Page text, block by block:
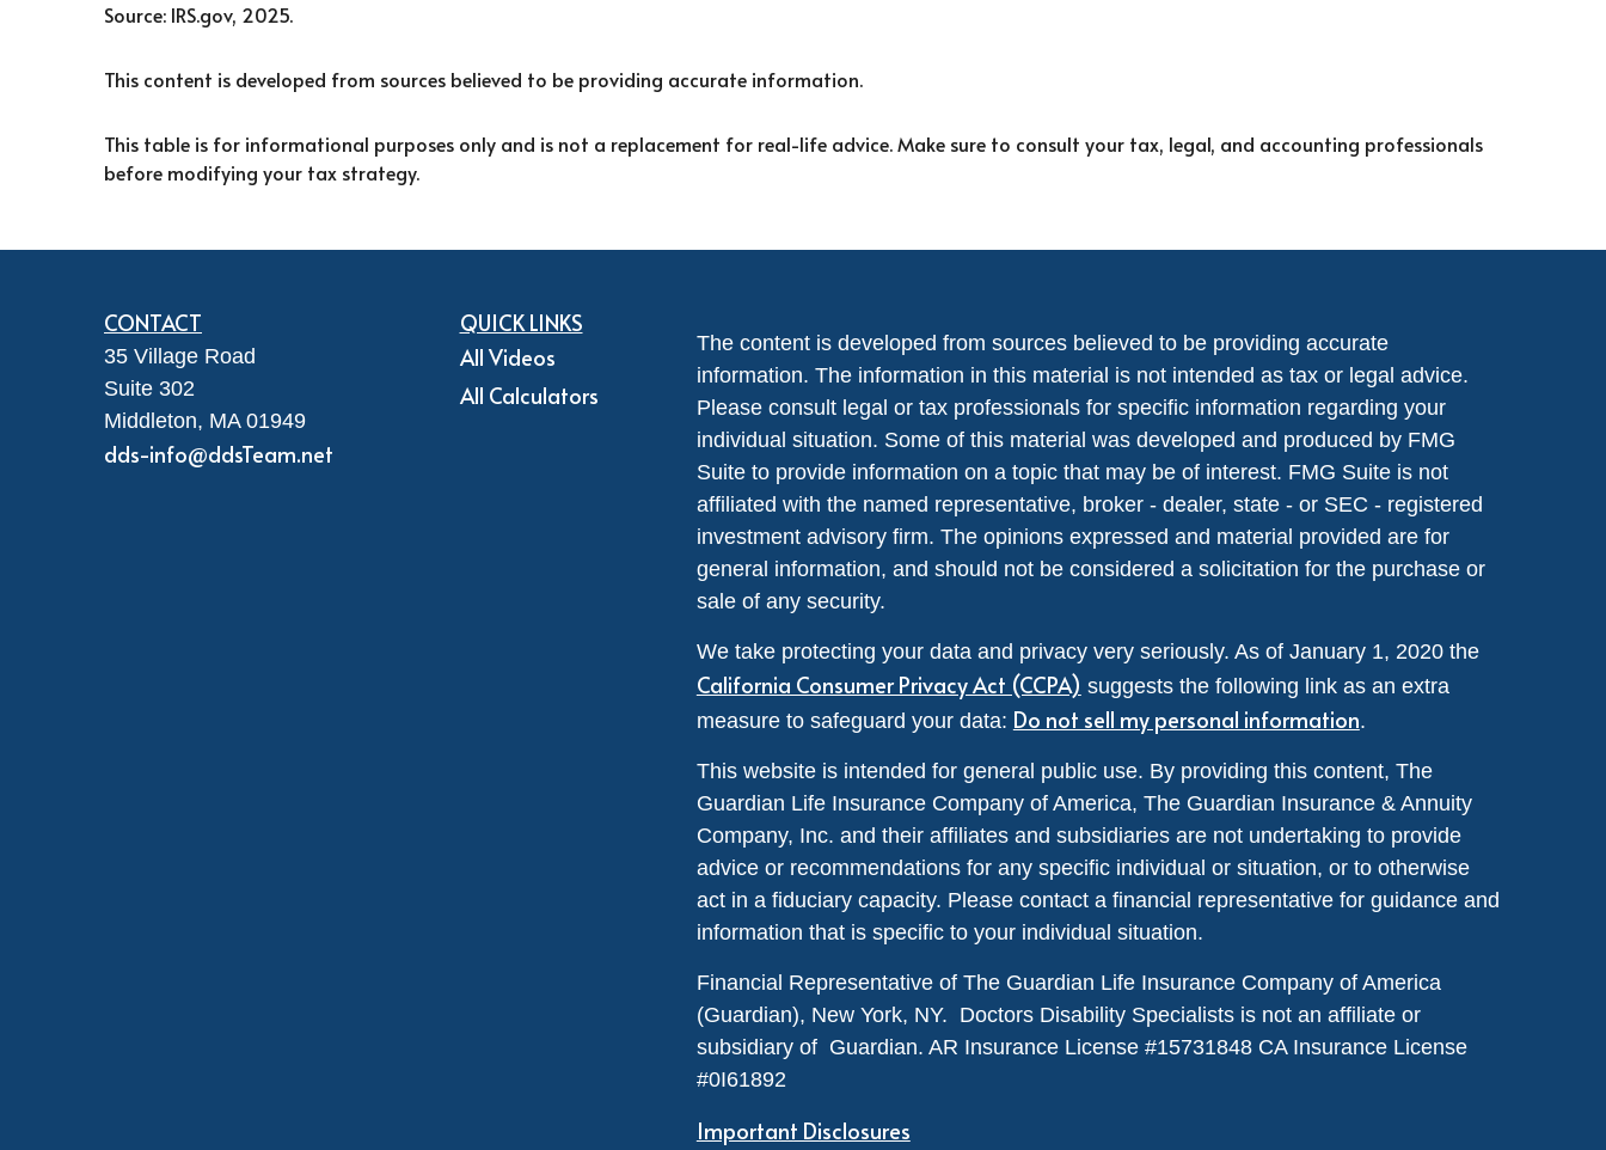
Source: IRS.gov, 2025.
This content is developed from sources believed to be providing accurate information.
This table is for informational purposes only and is not a replacement for real-life advice. Make sure to consult your tax, legal, and accounting professionals
before modifying your tax strategy.
CONTACT
35 Village Road
Suite 302
Middleton, MA 01949
dds-info@ddsTeam.net
QUICK LINKS
All Videos
All Calculators
The content is developed from sources believed to be providing accurate
information. The information in this material is not intended as tax or legal advice.
Please consult legal or tax professionals for specific information regarding your
individual situation. Some of this material was developed and produced by FMG
Suite to provide information on a topic that may be of interest. FMG Suite is not
affiliated with the named representative, broker - dealer, state - or SEC - registered
investment advisory firm. The opinions expressed and material provided are for
general information, and should not be considered a solicitation for the purchase or
sale of any security.
We take protecting your data and privacy very seriously. As of January 1, 2020 the
California Consumer Privacy Act (CCPA) suggests the following link as an extra
measure to safeguard your data: Do not sell my personal information.
This website is intended for general public use. By providing this content, The
Guardian Life Insurance Company of America, The Guardian Insurance & Annuity
Company, Inc. and their affiliates and subsidiaries are not undertaking to provide
advice or recommendations for any specific individual or situation, or to otherwise
act in a fiduciary capacity. Please contact a financial representative for guidance and
information that is specific to your individual situation.
Financial Representative of The Guardian Life Insurance Company of America
(Guardian), New York, NY. Doctors Disability Specialists is not an affiliate or
subsidiary of Guardian. AR Insurance License #15731848CA Insurance License
#0I61892
Important Disclosures